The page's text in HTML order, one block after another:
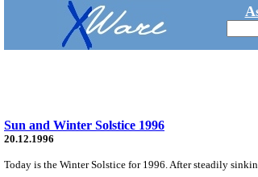
Sun and Winter Solstice 1996
20.12.1996
Today is the Winter Solstice for 1996. After steadily